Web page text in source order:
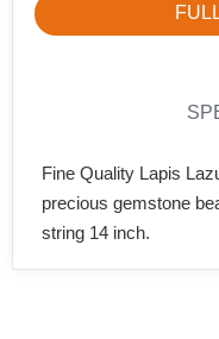
Fine Quality Lapis
precious gemstone
string 14 inch.